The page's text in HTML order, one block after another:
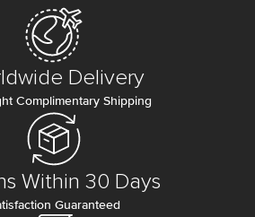
Delivery
Complimentary Shipping
Within 30 Days
Guaranteed